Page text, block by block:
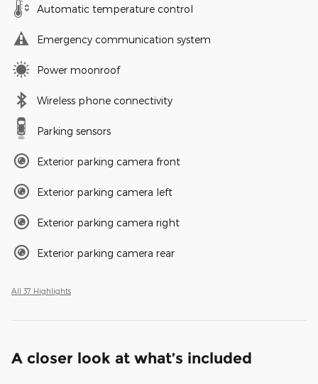
Automatic temperature control
Emergency communication system
Power moonroof
Wireless phone connectivity
Parking sensors
Exterior parking camera front
Exterior parking camera left
Exterior parking camera right
Exterior parking camera rear
All 37 Highlights
A closer look at what’s included